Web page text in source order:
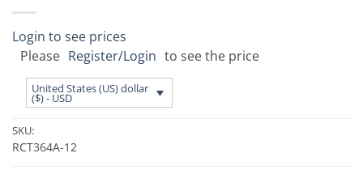
Login to see prices
Please Register/Login to see the price
United States (US) dollar
($) - USD
SKU:
RCT364A-12